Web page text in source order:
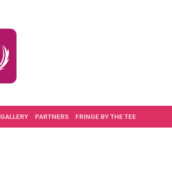
GALLERY PARTNERS FRINGE BY THE TEE